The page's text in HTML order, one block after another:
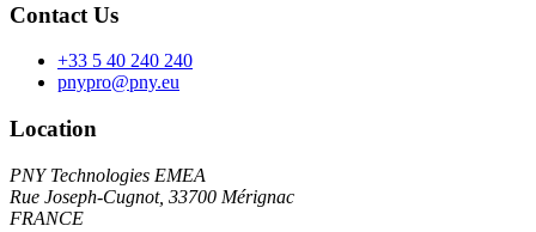
Contact Us
+33 5 40 240 240
pnypro@pny.eu
Location
PNY Technologies EMEA
Rue Joseph-Cugnot, 33700 Mérignac
FRANCE